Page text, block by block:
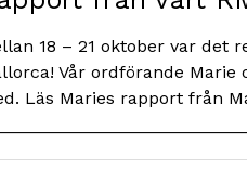
18 – 21 oktober var det
Vår ordförande
Läs Maries rapport från